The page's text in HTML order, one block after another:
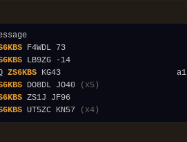
ZS6KBS KG43
DO8DL JO40
(x5)
UT5ZC KN57 (x4)